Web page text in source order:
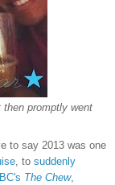
promptly went
to say 2013 was one
, to suddenly
The Chew,